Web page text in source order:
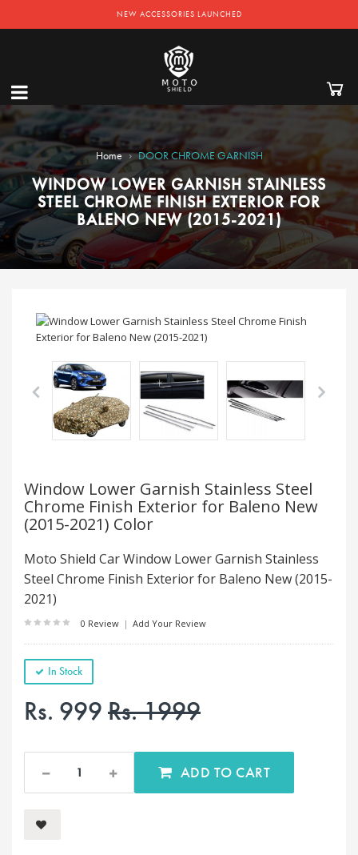
NEW ACCESSORIES LAUNCHED
Home › DOOR CHROME GARNISH
WINDOW LOWER GARNISH STAINLESS
STEEL CHROME FINISH EXTERIOR FOR
BALENO NEW (2015-2021)
Window Lower Garnish Stainless Steel
Chrome Finish Exterior for Baleno New
(2015-2021) Color
Moto Shield Car Window Lower Garnish Stainless
Steel Chrome Finish Exterior for Baleno New (2015-
2021)
0 Review | Add Your Review
In Stock
Rs. 999Rs. 1999
ADD TO CART